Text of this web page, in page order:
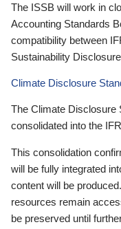
The ISSB will work in
Accounting Standards
compatibility between
Sustainability
Climate Disclosure
The Climate Disclosure
consolidated into the
This consolidation
will be fully integrated
content will be
resources remain
be preserved until